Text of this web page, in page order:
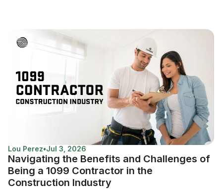
Lou Perez•Jul 3, 2026
Navigating the Benefits and Challenges of
Being a 1099 Contractor in the
Construction Industry